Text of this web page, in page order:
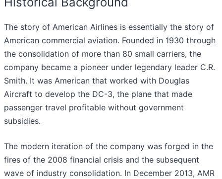
The story of American Airlines is essentially the story of
American commercial aviation. Founded in 1930 through
the consolidation of more than 80 small carriers, the
company became a pioneer under legendary leader C.R.
Smith. It was American that worked with Douglas
Aircraft to develop the DC-3, the plane that made
passenger travel profitable without government
subsidies.
The modern iteration of the company was forged in the
fires of the 2008 financial crisis and the subsequent
wave of industry consolidation. In December 2013, AMR